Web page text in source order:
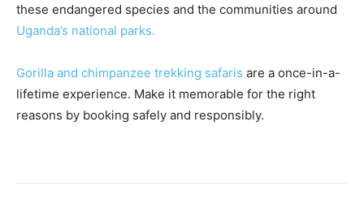
these endangered species and the communities around
Uganda’s national parks.
Gorilla and chimpanzee trekking safaris are a once-in-a-
lifetime experience. Make it memorable for the right
reasons by booking safely and responsibly.